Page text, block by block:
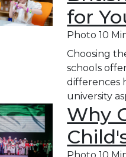
for
Photo10
Choosing
schools
differences
university
Why